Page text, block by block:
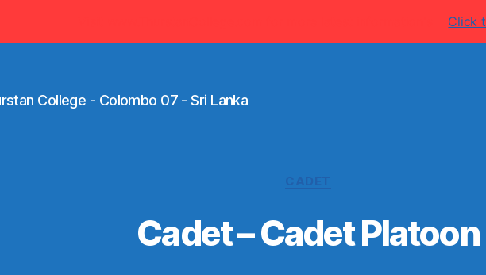
Click
College - Colombo 07 - Sri Lanka
Cadet – Cadet Platoon